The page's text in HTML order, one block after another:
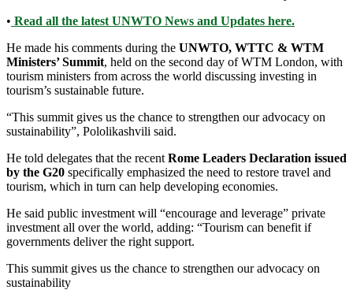
• Read all the latest UNWTO News and Updates here.
He made his comments during the UNWTO, WTTC & WTM
Ministers’ Summit, held on the second day of WTM London, with
tourism ministers from across the world discussing investing in
tourism’s sustainable future.
“This summit gives us the chance to strengthen our advocacy on
sustainability”, Pololikashvili said.
He told delegates that the recent Rome Leaders Declaration issued
by the G20 specifically emphasized the need to restore travel and
tourism, which in turn can help developing economies.
He said public investment will “encourage and leverage” private
investment all over the world, adding: “Tourism can benefit if
governments deliver the right support.
This summit gives us the chance to strengthen our advocacy on
sustainability